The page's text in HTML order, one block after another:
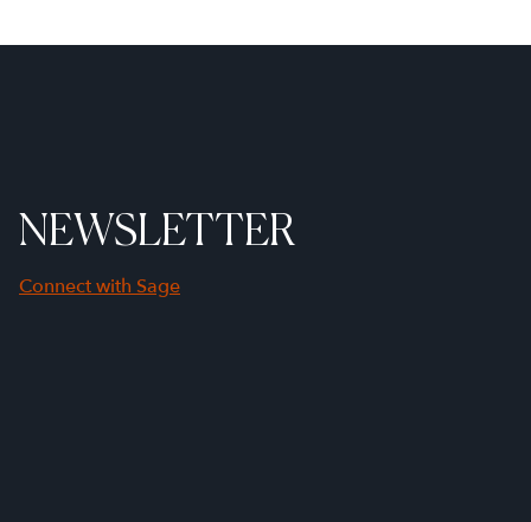
NEWSLETTER
Connect with Sage